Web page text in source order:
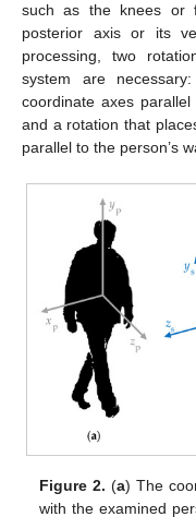
such as the knees or
posterior axis or its
processing, two
system are
coordinate axes
and a rotation that
parallel to the person’s
Figure 2. (a) The
with the examined